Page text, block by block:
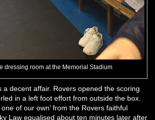
dressing room at the Memorial Stadium
a decent affair. Rovers opened the scoring
in a left foot effort from outside the box.
one of our own’ from the Rovers faithful
Law equalised about ten minutes later after